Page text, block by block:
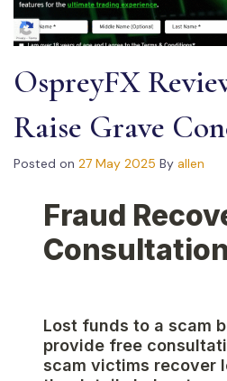
OspreyFX
Raise Grave
Posted on 27 May 2025 By allen